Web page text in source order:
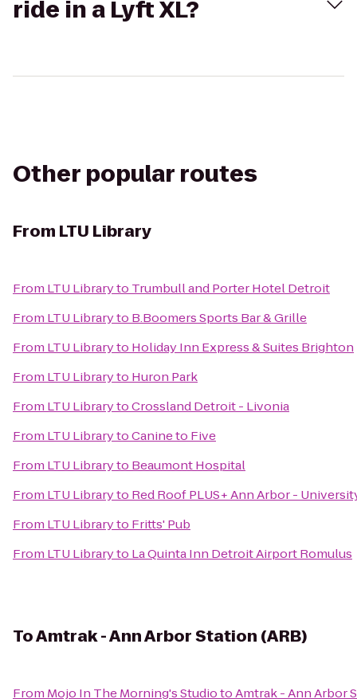
ride in a Lyft XL?
Other popular routes
From LTU Library
From LTU Libraryto Trumbull and Porter Hotel Detroit
From LTU Libraryto B.Boomers Sports Bar & Grille
From LTU Libraryto Holiday Inn Express & Suites Brighton
From LTU Libraryto Huron Park
From LTU LibrarytoCrossland Detroit - Livonia
From LTU LibrarytoCanine to Five
From LTU Libraryto Beaumont Hospital
From LTU Libraryto Red Roof PLUS+ Ann Arbor -
From LTU Libraryto Fritts' Pub
From LTU Libraryto La Quinta Inn Detroit Airport Romulus
ToAmtrak - Ann Arbor Station (ARB)
From Mojo In The Morning's StudiotoAmtrak - Ann Arbor